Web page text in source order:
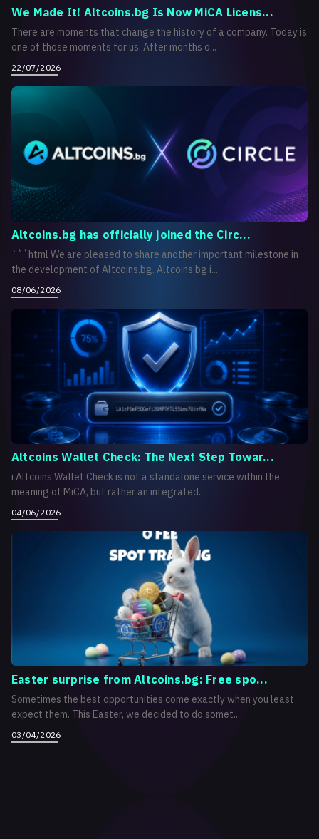
We Made It! Altcoins.bg Is Now MiCA Licens...
There are moments that change the history of a company. Today is
one of those moments for us. After months o...
22/07/2026
Altcoins.bg has officially joined the Circ...
```html We are pleased to share another important milestone in
the development of Altcoins.bg. Altcoins.bg i...
08/06/2026
Altcoins Wallet Check: The Next Step Towar...
i Altcoins Wallet Check is not a standalone service within the
meaning of MiCA, but rather an integrated...
04/06/2026
Easter surprise from Altcoins.bg: Free spo...
Sometimes the best opportunities come exactly when you least
expect them. This Easter, we decided to do somet...
03/04/2026